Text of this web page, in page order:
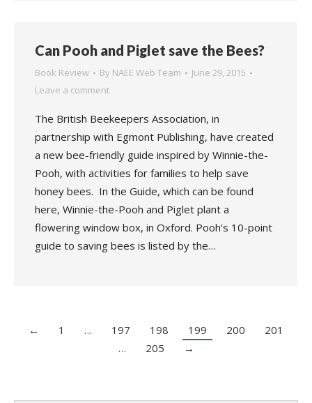
Can Pooh and Piglet save the Bees?
Book Review By NAEE Web Team
June 29, 2015
Leave a comment
The British Beekeepers Association, in
partnership with Egmont Publishing, have created
a new bee-friendly guide inspired by Winnie-the-
Pooh, with activities for families to help save
honey bees. In the Guide, which can be found
here, Winnie-the-Pooh and Piglet plant a
flowering window box, in Oxford. Pooh’s 10-point
guide to saving bees is listed by the…
← 1 … 197 198 199 200
201
…
205 →